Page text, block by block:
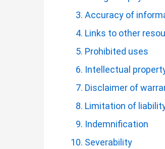
Accuracy of
Links to other
Prohibited uses
Intellectual
Disclaimer of
Limitation of
Indemnification
Severability